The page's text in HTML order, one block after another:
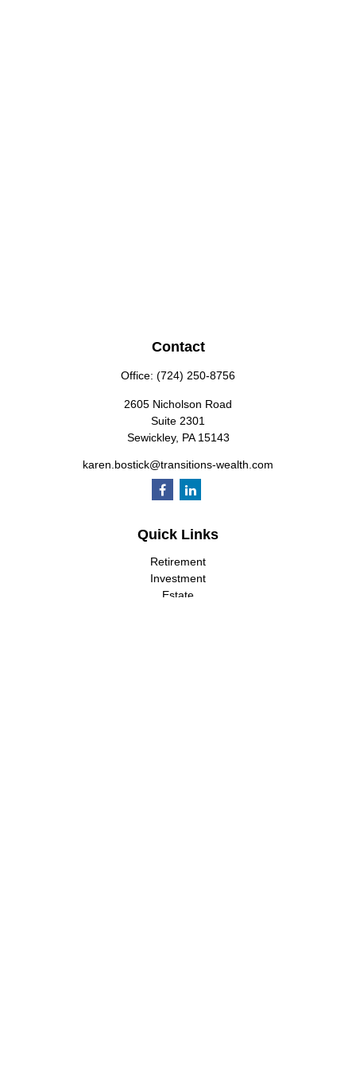
Contact
Office: (724) 250-8756
2605 Nicholson Road
Suite 2301
Sewickley, PA 15143
karen.bostick@transitions-wealth.com
Quick Links
Retirement
Investment
Estate